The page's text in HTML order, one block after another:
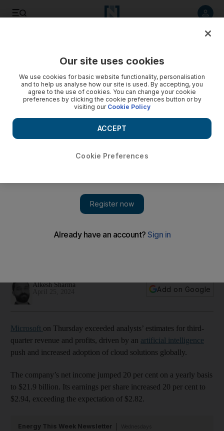
Alkesh Sharma
Add on Google
Microsoft on Thursday exceeded analysts’ estimates for third-
quarter revenue and profits, driven by an artificial intelligence
push and increased adoption of cloud solutions globally.
The company’s net income jumped 20 per cent on a yearly basis
to $21.9 billion. Its earnings per share increased 20 per cent to
$2.94, exceeding the expectation of $2.82.
Energy This Week Newsletter
Our site uses cookies
We use cookies for basic website functionality, personalisation
and to help us analyse how our site is used. By accepting, you
agree to the use of cookies. You can change your cookie
preferences by clicking the cookie preferences button or by
visiting our Cookie Policy
Cookie Preferences
ACCEPT